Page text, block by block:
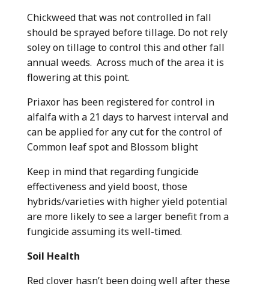
Chickweed that was not controlled in fall
should be sprayed before tillage. Do not rely
soley on tillage to control this and other fall
annual weeds. Across much of the area it is
flowering at this point.
Priaxor has been registered for control in
alfalfa with a 21 days to harvest interval and
can be applied for any cut for the control of
Common leaf spot and Blossom blight
Keep in mind that regarding fungicide
effectiveness and yield boost, those
hybrids/varieties with higher yield potential
are more likely to see a larger benefit from a
fungicide assuming its well-timed.
Soil Health
Red clover hasn’t been doing well after these